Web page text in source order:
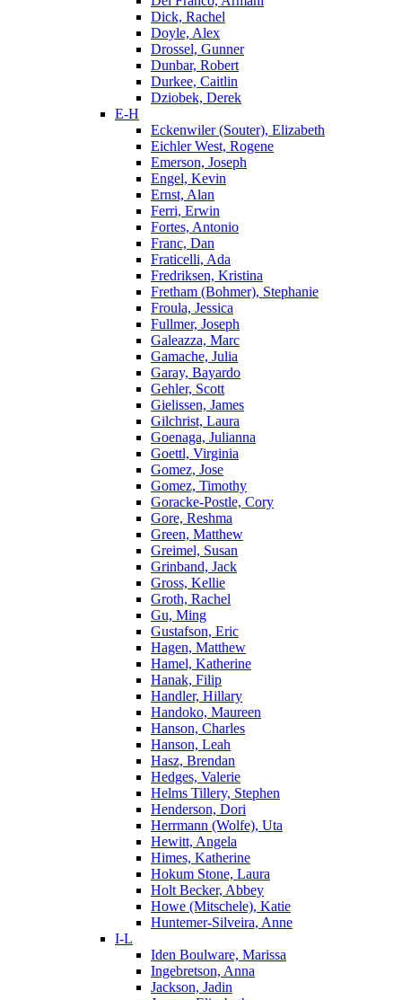
Dick, Rachel
Doyle, Alex
Drossel, Gunner
Dunbar, Robert
Durkee, Caitlin
Dziobek, Derek
E-H
Eckenwiler (Souter), Elizabeth
Eichler West, Rogene
Emerson, Joseph
Engel, Kevin
Ernst, Alan
Ferri, Erwin
Fortes, Antonio
Franc, Dan
Fraticelli, Ada
Fredriksen, Kristina
Fretham (Bohmer), Stephanie
Froula, Jessica
Fullmer, Joseph
Galeazza, Marc
Gamache, Julia
Garay, Bayardo
Gehler, Scott
Gielissen, James
Gilchrist, Laura
Goenaga, Julianna
Goettl, Virginia
Gomez, Jose
Gomez, Timothy
Goracke-Postle, Cory
Gore, Reshma
Green, Matthew
Greimel, Susan
Grinband, Jack
Gross, Kellie
Groth, Rachel
Gu, Ming
Gustafson, Eric
Hagen, Matthew
Hamel, Katherine
Hanak, Filip
Handler, Hillary
Handoko, Maureen
Hanson, Charles
Hanson, Leah
Hasz, Brendan
Hedges, Valerie
Helms Tillery, Stephen
Henderson, Dori
Herrmann (Wolfe), Uta
Hewitt, Angela
Himes, Katherine
Hokum Stone, Laura
Holt Becker, Abbey
Howe (Mitschele), Katie
Huntemer-Silveira, Anne
I-L
Iden Boulware, Marissa
Ingebretson, Anna
Jackson, Jadin